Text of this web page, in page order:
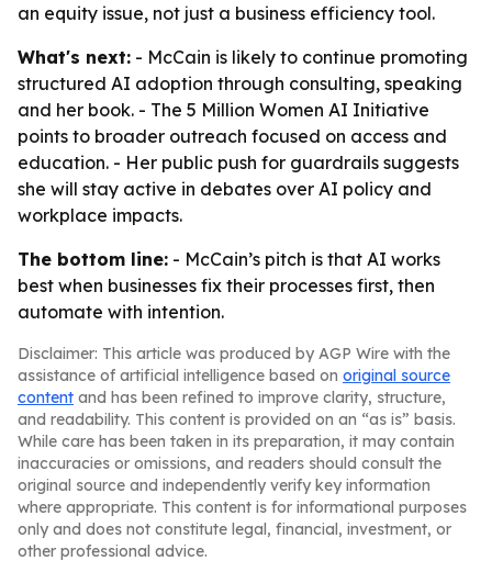
an equity issue, not just a business efficiency tool.
What's next: - McCain is likely to continue promoting
structured AI adoption through consulting, speaking
and her book. - The 5 Million Women AI Initiative
points to broader outreach focused on access and
education. - Her public push for guardrails suggests
she will stay active in debates over AI policy and
workplace impacts.
The bottom line: - McCain’s pitch is that AI works
best when businesses fix their processes first, then
automate with intention.
Disclaimer: This article was produced by AGP Wire with the
assistance of artificial intelligence based on original source
content and has been refined to improve clarity, structure,
and readability. This content is provided on an “as is” basis.
While care has been taken in its preparation, it may contain
inaccuracies or omissions, and readers should consult the
original source and independently verify key information
where appropriate. This content is for informational purposes
only and does not constitute legal, financial, investment, or
other professional advice.